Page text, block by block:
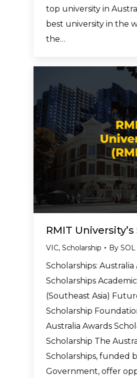
top university in
best university in the
the…
RMIT
VIC, Scholarship By
Scholarships: Australia
Scholarships
(Southeast Asia)
Scholarship
Australia Awards
Scholarship The
Scholarships, funded
Government, offer